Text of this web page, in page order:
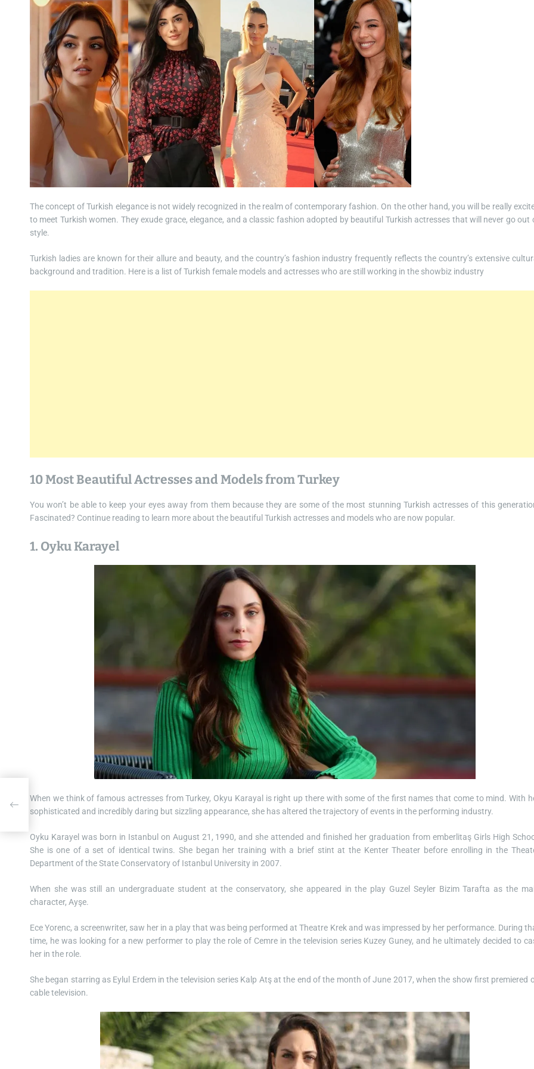
The concept of Turkish elegance is not widely recognized in the realm of contemporary fashion. On the other hand, you will be really
to meet Turkish women. They exude grace, elegance, and a classic fashion adopted by beautiful Turkish actresses that will never go out
style.
Turkish ladies are known for their allure and beauty, and the country’s fashion industry frequently reflects the country’s extensive
background and tradition. Here is a list of Turkish female models and actresses who are still working in the showbiz industry
10 Most Beautiful Actresses and Models from Turkey
You won’t be able to keep your eyes away from them because they are some of the most stunning Turkish actresses of this
Fascinated? Continue reading to learn more about the beautiful Turkish actresses and models who are now popular.
1. Oyku Karayel
When we think of famous actresses from Turkey, Okyu Karayal is right up there with some of the first names that come to mind. With
sophisticated and incredibly daring but sizzling appearance, she has altered the trajectory of events in the performing industry.
Oyku Karayel was born in Istanbul on August 21, 1990, and she attended and finished her graduation from emberlitaş Girls High
She is one of a set of identical twins. She began her training with a brief stint at the Kenter Theater before enrolling in the
Department of the State Conservatory of Istanbul University in 2007.
When she was still an undergraduate student at the conservatory, she appeared in the play Guzel Seyler Bizim Tarafta as the
character, Ayşe.
Ece Yorenc, a screenwriter, saw her in a play that was being performed at Theatre Krek and was impressed by her performance. During
time, he was looking for a new performer to play the role of Cemre in the television series Kuzey Guney, and he ultimately decided to
her in the role.
She began starring as Eylul Erdem in the television series Kalp Atş at the end of the month of June 2017, when the show first premiered
cable television.